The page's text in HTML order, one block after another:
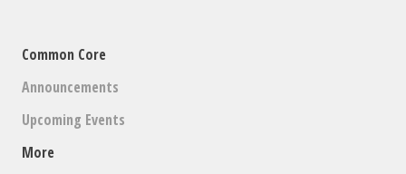
Common Core
Announcements
Upcoming Events
More